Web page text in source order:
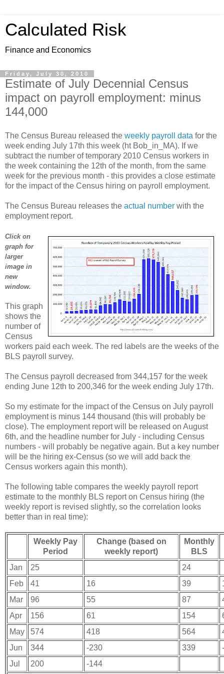
Calculated Risk
Finance and Economics
Friday, July 30, 2010
Estimate of July Decennial Census
impact on payroll employment: minus
144,000
The Census Bureau released the weekly payroll data for the
week ending July 17th this week (ht Bob_in_MA). If we
subtract the number of temporary 2010 Census workers in
the week containing the 12th of the month, from the same
week for the previous month - this provides a close estimate
for the impact of the Census hiring on payroll employment.
The Census Bureau releases the actual number with the
employment report.
Click on
graph for
larger
image in
new
window.
This graph
shows the
number of
Census
workers paid each week. The red labels are the weeks of the
BLS payroll survey.
The Census payroll decreased from 344,157 for the week
ending June 12th to 200,346 for the week ending July 17th.
So my estimate for the impact of the Census on July payroll
employment is minus 144 thousand (this will probably be
close). The employment report will be released on August
6th, and the headline number for July - including Census
numbers - will probably be negative again. But a key number
will be the hiring ex-Census (so we will add back the
Census workers again this month).
The following table compares the weekly payroll report
estimate to the monthly BLS report on Census hiring (the
weekly report is revised slightly, so the correlation looks
better than in real time):
Weekly Pay
Period
Change (based on
weekly report)
Monthly
BLS
Jan
25
24
Feb
41 16 39
Mar
96 55 87
Apr
156 61 154
May
574 418 564
Jun
344 -230 339
Jul
200 -144